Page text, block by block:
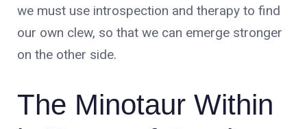
we must use introspection and therapy to find
our own clew, so that we can emerge stronger
on the other side.
The Minotaur Within